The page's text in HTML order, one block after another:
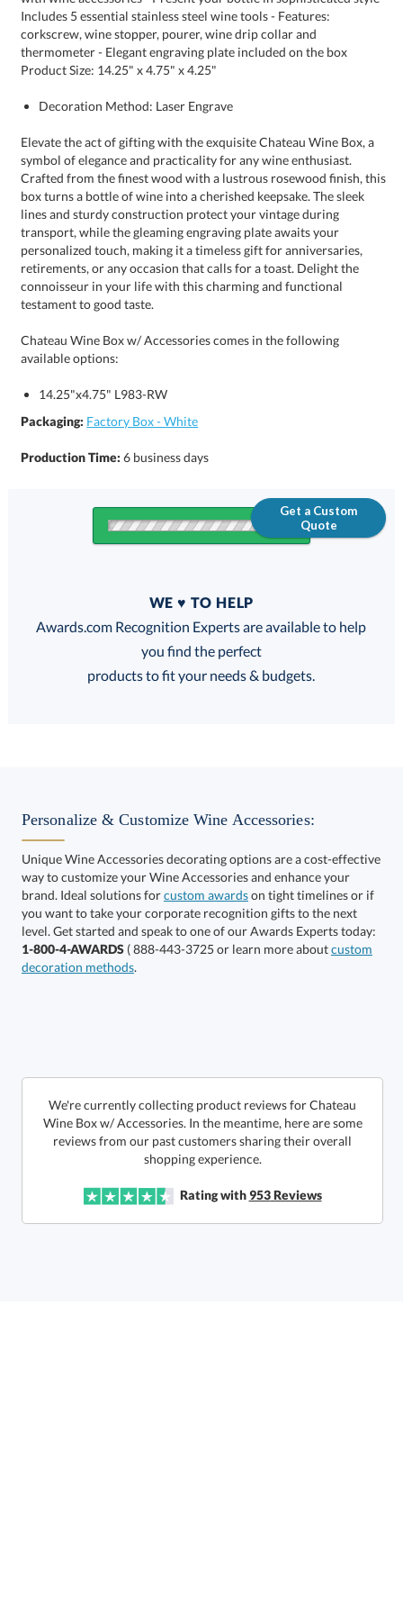
Product Size: 14.25" x 4.75" x 4.25"
Decoration Method: Laser Engrave
Elevate the act of gifting with the exquisite Chateau Wine Box, a
symbol of elegance and practicality for any wine enthusiast.
Crafted from the finest wood with a lustrous rosewood finish, this
box turns a bottle of wine into a cherished keepsake. The sleek
lines and sturdy construction protect your vintage during
transport, while the gleaming engraving plate awaits your
personalized touch, making it a timeless gift for anniversaries,
retirements, or any occasion that calls for a toast. Delight the
connoisseur in your life with this charming and functional
testament to good taste.
Chateau Wine Box w/ Accessories comes in the following
available options:
14.25"x4.75" L983-RW
Packaging: Factory Box - White
Production Time:6 business days
Get a Custom
Quote
FREE
100% Guarantee
art proof within 2 business days
6 business days for
production
This product has a minimum quantity of 25.
Total:$30.85
Get a Custom Quote
Call to Order
WE ♥ TO HELP
Awards.com Recognition Experts are available to help
you find the perfect
products to fit your needs & budgets.
Personalize & Customize Wine Accessories:
Unique Wine Accessories decorating options are a cost-effective
way to customize your Wine Accessories and enhance your
brand. Ideal solutions forcustom awardson tight timelines or if
you want to take your corporate recognition gifts to the next
level. Get started and speak to one of our Awards Experts today:
1-800-4-AWARDS ( 888-443-3725 or learn more aboutcustom
decoration methods.
We're currently collecting product reviews for Chateau
Wine Box w/ Accessories. In the meantime, here are some
reviews from our past customers sharing their overall
shopping experience.
Rating with953Reviews